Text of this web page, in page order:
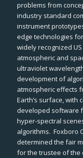
problems from
industry standard
instrument
edge technologies
widely recognized
atmospheric and
ultraviolet
development of
atmospheric effects
Earth’s surface, with
developed software
hyper-spectral
algorithms. Foxboro
determined the fair
for the trustee of the